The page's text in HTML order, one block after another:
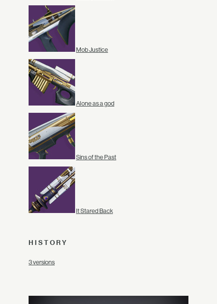
Mob Justice
Alone as a god
Sins of the Past
It Stared Back
HISTORY
3 versions